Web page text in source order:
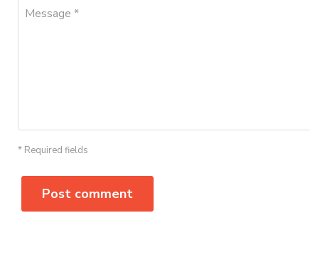
Message *
* Required fields
Post comment